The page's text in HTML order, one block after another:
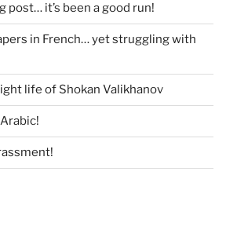
post… it’s been a good run!
in French… yet struggling with
life of Shokan Valikhanov